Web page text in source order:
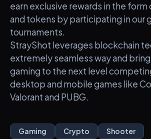
earn exclusive rewards in the
and tokens by participating in our
tournaments.
StrayShot leverages blockchain
extremely seamless way and
gaming to the next level
desktop and mobile games like
Valorant and PUBG.
Gaming Crypto Shooter